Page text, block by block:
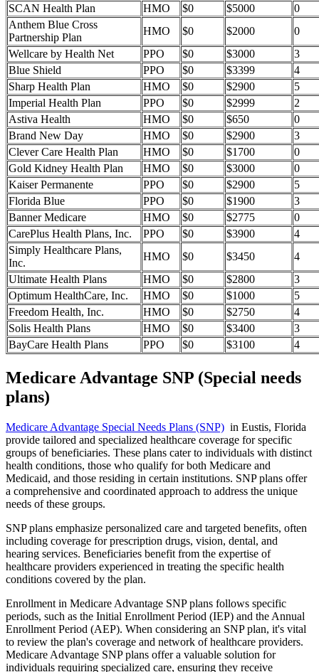
SCAN Health Plan
HMO $0 $5000
0
Anthem Blue Cross
Partnership Plan
HMO $0 $2000
0
Wellcare by Health Net
PPO $0 $3000
3
Blue Shield
PPO $0 $3399
4
Sharp Health Plan
HMO $0 $2900
5
Imperial Health Plan
PPO $0 $2999
2
Astiva Health
HMO $0 $650
0
Brand New Day
HMO $0 $2900
3
Clever Care Health Plan
HMO $0 $1700
0
Gold Kidney Health Plan
HMO $0 $3000
0
Kaiser Permanente
PPO $0 $2900
5
Florida Blue
PPO $0 $1900
3
Banner Medicare
HMO $0 $2775
0
CarePlus Health Plans, Inc.
PPO $0 $3900
4
Simply Healthcare Plans,
Inc.
HMO $0 $3450
4
Ultimate Health Plans
HMO $0 $2800
3
Optimum HealthCare, Inc.
HMO $0 $1000
5
Freedom Health, Inc.
HMO $0 $2750
4
Solis Health Plans
HMO $0 $3400
3
BayCare Health Plans
PPO $0 $3100 4
Medicare Advantage SNP (Special needs
plans)
Medicare Advantage Special Needs Plans (SNP) in Eustis, Florida
provide tailored and specialized healthcare coverage for specific
groups of beneficiaries. These plans cater to individuals with distinct
health conditions, those who qualify for both Medicare and
Medicaid, and those residing in certain institutions. SNP plans offer
a comprehensive and coordinated approach to address the unique
needs of these groups.
SNP plans emphasize personalized care and targeted benefits, often
including coverage for prescription drugs, vision, dental, and
hearing services. Beneficiaries benefit from the expertise of
healthcare providers experienced in treating the specific health
conditions covered by the plan.
Enrollment in Medicare Advantage SNP plans follows specific
periods, such as the Initial Enrollment Period (IEP) and the Annual
Enrollment Period (AEP). When considering an SNP plan, it's vital
to review the plan's coverage and network of healthcare providers.
Medicare Advantage SNP plans offer a valuable solution for
individuals requiring specialized care, ensuring they receive